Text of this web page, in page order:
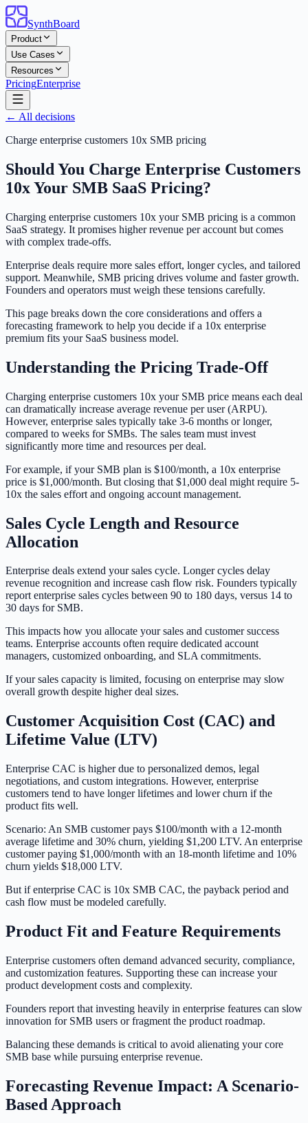
SynthBoard
Product
Use Cases
Resources
PricingEnterprise
← All decisions
Charge enterprise customers 10x SMB pricing
Should You Charge Enterprise Customers
10x Your SMB SaaS Pricing?
Charging enterprise customers 10x your SMB pricing is a common
SaaS strategy. It promises higher revenue per account but comes
with complex trade-offs.
Enterprise deals require more sales effort, longer cycles, and tailored
support. Meanwhile, SMB pricing drives volume and faster growth.
Founders and operators must weigh these tensions carefully.
This page breaks down the core considerations and offers a
forecasting framework to help you decide if a 10x enterprise
premium fits your SaaS business model.
Understanding the Pricing Trade-Off
Charging enterprise customers 10x your SMB price means each deal
can dramatically increase average revenue per user (ARPU).
However, enterprise sales typically take 3-6 months or longer,
compared to weeks for SMBs. The sales team must invest
significantly more time and resources per deal.
For example, if your SMB plan is $100/month, a 10x enterprise
price is $1,000/month. But closing that $1,000 deal might require 5-
10x the sales effort and ongoing account management.
Sales Cycle Length and Resource
Allocation
Enterprise deals extend your sales cycle. Longer cycles delay
revenue recognition and increase cash flow risk. Founders typically
report enterprise sales cycles between 90 to 180 days, versus 14 to
30 days for SMB.
This impacts how you allocate your sales and customer success
teams. Enterprise accounts often require dedicated account
managers, customized onboarding, and SLA commitments.
If your sales capacity is limited, focusing on enterprise may slow
overall growth despite higher deal sizes.
Customer Acquisition Cost (CAC) and
Lifetime Value (LTV)
Enterprise CAC is higher due to personalized demos, legal
negotiations, and custom integrations. However, enterprise
customers tend to have longer lifetimes and lower churn if the
product fits well.
Scenario: An SMB customer pays $100/month with a 12-month
average lifetime and 30% churn, yielding $1,200 LTV. An enterprise
customer paying $1,000/month with an 18-month lifetime and 10%
churn yields $18,000 LTV.
But if enterprise CAC is 10x SMB CAC, the payback period and
cash flow must be modeled carefully.
Product Fit and Feature Requirements
Enterprise customers often demand advanced security, compliance,
and customization features. Supporting these can increase your
product development costs and complexity.
Founders report that investing heavily in enterprise features can slow
innovation for SMB users or fragment the product roadmap.
Balancing these demands is critical to avoid alienating your core
SMB base while pursuing enterprise revenue.
Forecasting Revenue Impact: A Scenario-
Based Approach